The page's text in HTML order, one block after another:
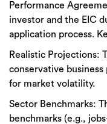
Performance
investor and the EIC
application process.
Realistic Projections:
conservative
for market volatility.
Sector Benchmarks:
benchmarks (e.g.,